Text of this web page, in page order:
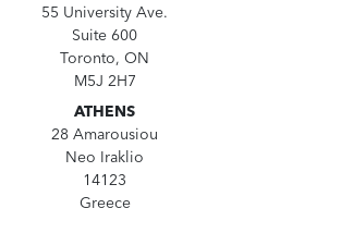
55 University Ave.
Suite 600
Toronto, ON
M5J 2H7
ATHENS
28 Amarousiou
Neo Iraklio
14123
Greece